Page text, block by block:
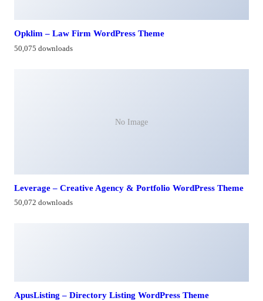
Opklim – Law Firm WordPress Theme
50,075 downloads
No Image
Leverage – Creative Agency & Portfolio WordPress Theme
50,072 downloads
ApusListing – Directory Listing WordPress Theme